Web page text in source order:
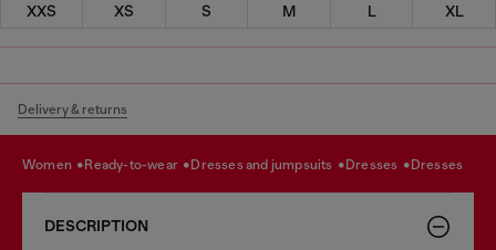
XXS XS S M L XL
Delivery & returns
women ready-to-wear dresses and jumpsuits dresses dresses
DESCRIPTION